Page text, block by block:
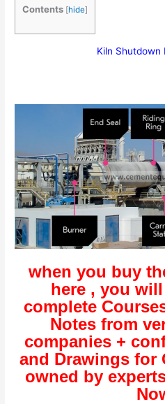
Contents [hide]
Kiln Shutdown
when you buy
here , you
complete
Notes from
companies +
and Drawings for
owned by